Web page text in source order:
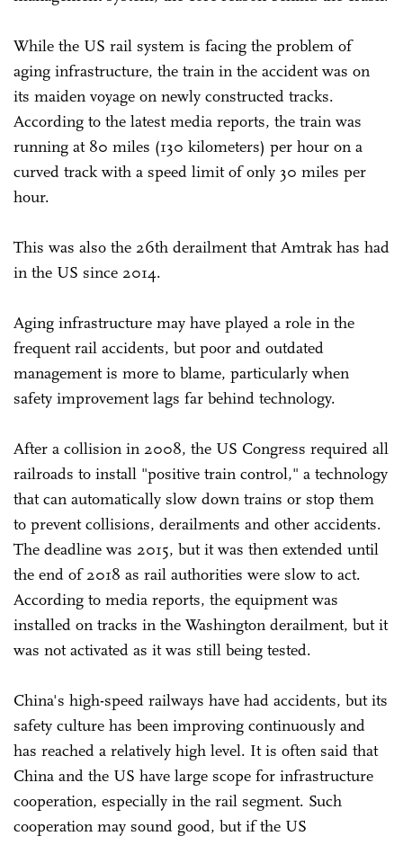
While the US rail system is facing the problem of
aging infrastructure, the train in the accident was on
its maiden voyage on newly constructed tracks.
According to the latest media reports, the train was
running at 80 miles (130 kilometers) per hour on a
curved track with a speed limit of only 30 miles per
hour.
This was also the 26th derailment that Amtrak has had
in the US since 2014.
Aging infrastructure may have played a role in the
frequent rail accidents, but poor and outdated
management is more to blame, particularly when
safety improvement lags far behind technology.
After a collision in 2008, the US Congress required all
railroads to install "positive train control," a technology
that can automatically slow down trains or stop them
to prevent collisions, derailments and other accidents.
The deadline was 2015, but it was then extended until
the end of 2018 as rail authorities were slow to act.
According to media reports, the equipment was
installed on tracks in the Washington derailment, but it
was not activated as it was still being tested.
China's high-speed railways have had accidents, but its
safety culture has been improving continuously and
has reached a relatively high level. It is often said that
China and the US have large scope for infrastructure
cooperation, especially in the rail segment. Such
cooperation may sound good, but if the US